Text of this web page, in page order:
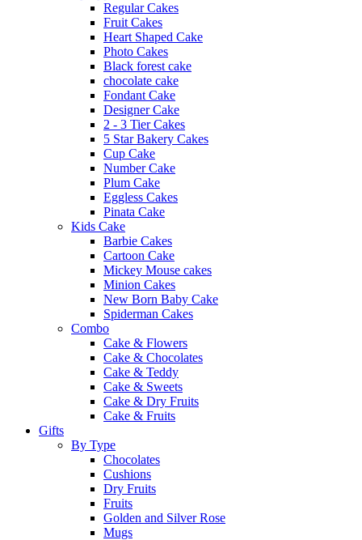
Regular Cakes
Fruit Cakes
Heart Shaped Cake
Photo Cakes
Black forest cake
chocolate cake
Fondant Cake
Designer Cake
2 - 3 Tier Cakes
5 Star Bakery Cakes
Cup Cake
Number Cake
Plum Cake
Eggless Cakes
Pinata Cake
Kids Cake
Barbie Cakes
Cartoon Cake
Mickey Mouse cakes
Minion Cakes
New Born Baby Cake
Spiderman Cakes
Combo
Cake & Flowers
Cake & Chocolates
Cake & Teddy
Cake & Sweets
Cake & Dry Fruits
Cake & Fruits
Gifts
By Type
Chocolates
Cushions
Dry Fruits
Fruits
Golden and Silver Rose
Mugs